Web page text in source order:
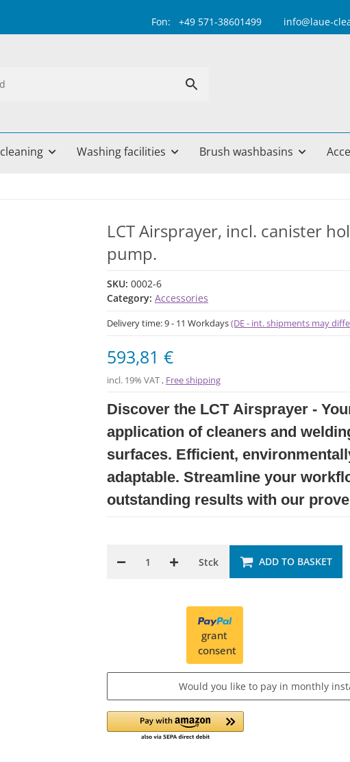
Fon: +49 571-38601499 info@laue-
Washing facilities Brush washbasins
LCT Airsprayer, incl. canister
pump.
SKU: 0002-6
Category: Accessories
Delivery time:9 - 11 Workdays(DE - int. shipments may
593,81 €
incl. 19% VAT , Free shipping
Discover the LCT Airsprayer -
application of cleaners and
surfaces. Efficient,
adaptable. Streamline your
outstanding results with our
Stck ADD TO BASKET
grant
consent
Would you like to pay in monthly